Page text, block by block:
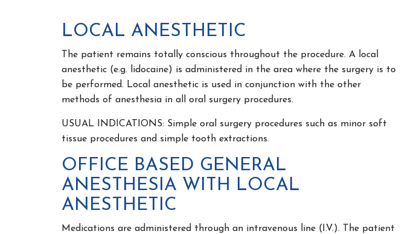
LOCAL ANESTHETIC
The patient remains totally conscious throughout the procedure. A local
anesthetic (e.g. lidocaine) is administered in the area where the surgery is to
be performed. Local anesthetic is used in conjunction with the other
methods of anesthesia in all oral surgery procedures.
USUAL INDICATIONS: Simple oral surgery procedures such as minor soft
tissue procedures and simple tooth extractions.
OFFICE BASED GENERAL
ANESTHESIA WITH LOCAL
ANESTHETIC
Medications are administered through an intravenous line (I.V.). The patient